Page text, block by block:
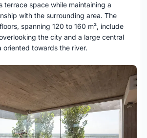
terrace space while maintaining a
with the surrounding area. The
spanning 120 to 160 m², include
the city and a large central
oriented towards the river.